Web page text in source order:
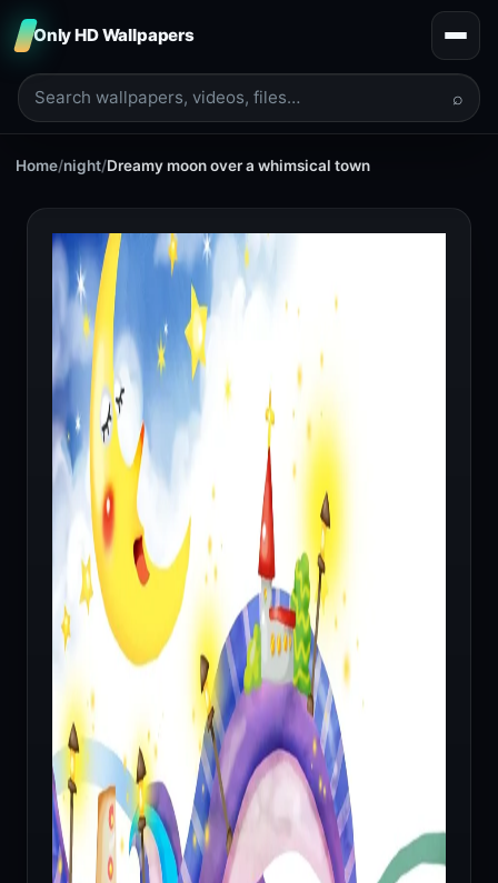
Only HD Wallpapers
⌕
Home/night/Dreamy moon over a whimsical town